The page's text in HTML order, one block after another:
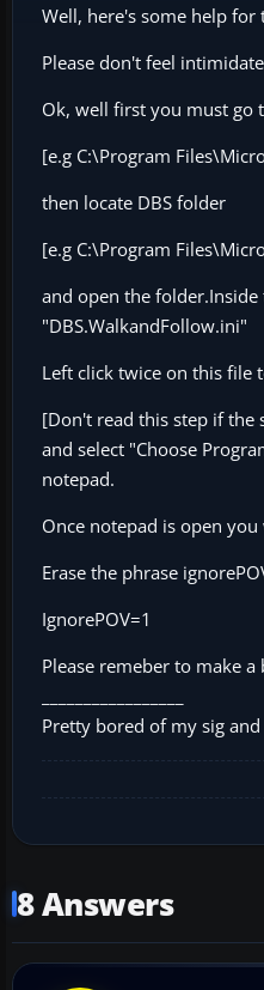
Well, here's some help
Please don't feel
Ok, well first you must go
[e.g C:\Program
then locate DBS folder
[e.g C:\Program
and open the
"DBS.WalkandFollow.ini"
Left click twice on this file
[Don't read this step if the
and select "Choose
notepad.
Once notepad is open
Erase the phrase
IgnorePOV=1
Please remeber to make
Pretty bored of my sig
8 Answers